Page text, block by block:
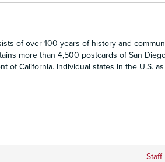
of over 100 years of history and
more than 4,500 postcards of San
of California. Individual states in the U.S.
Staff